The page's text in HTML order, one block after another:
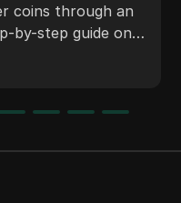
coins through an
by-step guide on
a wallet and
description. The
future and asks